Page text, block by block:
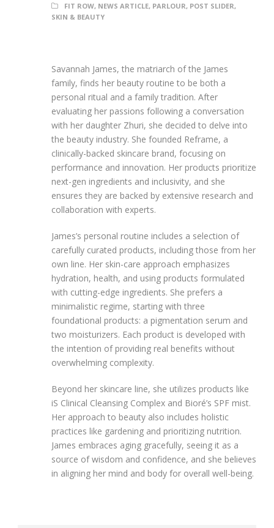
FIT ROW, NEWS ARTICLE, PARLOUR, POST SLIDER,
SKIN & BEAUTY
Savannah James, the matriarch of the James
family, finds her beauty routine to be both a
personal ritual and a family tradition. After
evaluating her passions following a conversation
with her daughter Zhuri, she decided to delve into
the beauty industry. She founded Reframe, a
clinically-backed skincare brand, focusing on
performance and innovation. Her products prioritize
next-gen ingredients and inclusivity, and she
ensures they are backed by extensive research and
collaboration with experts.
James’s personal routine includes a selection of
carefully curated products, including those from her
own line. Her skin-care approach emphasizes
hydration, health, and using products formulated
with cutting-edge ingredients. She prefers a
minimalistic regime, starting with three
foundational products: a pigmentation serum and
two moisturizers. Each product is developed with
the intention of providing real benefits without
overwhelming complexity.
Beyond her skincare line, she utilizes products like
iS Clinical Cleansing Complex and Bioré’s SPF mist.
Her approach to beauty also includes holistic
practices like gardening and prioritizing nutrition.
James embraces aging gracefully, seeing it as a
source of wisdom and confidence, and she believes
in aligning her mind and body for overall well-being.